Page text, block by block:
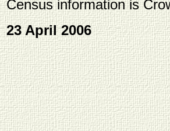
Census information is
23 April 2006